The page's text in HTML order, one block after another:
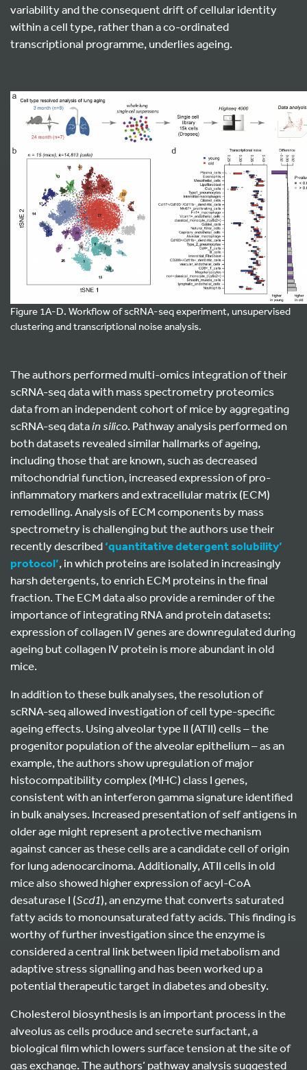
variability and the consequent drift of cellular identity
within a cell type, rather than a co-ordinated
transcriptional programme, underlies ageing.
Figure 1A-D. Workflow of scRNA-seq experiment, unsupervised
clustering and transcriptional noise analysis.
The authors performed multi-omics integration of their
scRNA-seq data with mass spectrometry proteomics
data from an independent cohort of mice by aggregating
scRNA-seq datain silico. Pathway analysis performed on
both datasets revealed similar hallmarks of ageing,
including those that are known, such as decreased
mitochondrial function, increased expression of pro-
inflammatory markers and extracellular matrix (ECM)
remodelling. Analysis of ECM components by mass
spectrometry is challenging but the authors use their
recently described‘quantitative detergent solubility’
protocol’, in which proteins are isolated in increasingly
harsh detergents, to enrich ECM proteins in the final
fraction. The ECM data also provide a reminder of the
importance of integrating RNA and protein datasets:
expression of collagen IV genes are downregulated during
ageing but collagen IV protein is more abundant in old
mice.
In addition to these bulk analyses, the resolution of
scRNA-seq allowed investigation of cell type-specific
ageing effects. Using alveolar type II (ATII) cells – the
progenitor population of the alveolar epithelium – as an
example, the authors show upregulation of major
histocompatibility complex (MHC) class I genes,
consistent with an interferon gamma signature identified
in bulk analyses. Increased presentation of self antigens in
older age might represent a protective mechanism
against cancer as these cells are a candidate cell of origin
for lung adenocarcinoma. Additionally, ATII cells in old
mice also showed higher expression of acyl-CoA
desaturase I (Scd1), an enzyme that converts saturated
fatty acids to monounsaturated fatty acids. This finding is
worthy of further investigation since the enzyme is
considered a central link between lipid metabolism and
adaptive stress signalling and has been worked up a
potential therapeutic target in diabetes and obesity.
Cholesterol biosynthesis is an important process in the
alveolus as cells produce and secrete surfactant, a
biological film which lowers surface tension at the site of
gas exchange. The authors’ pathway analysis suggested